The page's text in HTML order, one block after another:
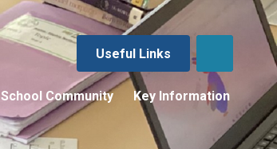
Useful Links
School Community Key Information